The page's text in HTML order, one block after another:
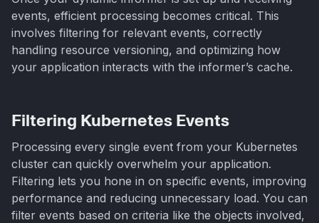
events, efficient processing becomes critical. This
involves filtering for relevant events, correctly
handling resource versioning, and optimizing how
your application interacts with the informer’s cache.
Filtering Kubernetes Events
Processing every single event from your Kubernetes
cluster can quickly overwhelm your application.
Filtering lets you hone in on specific events, improving
performance and reducing unnecessary load. You can
filter events based on criteria like the objects involved,